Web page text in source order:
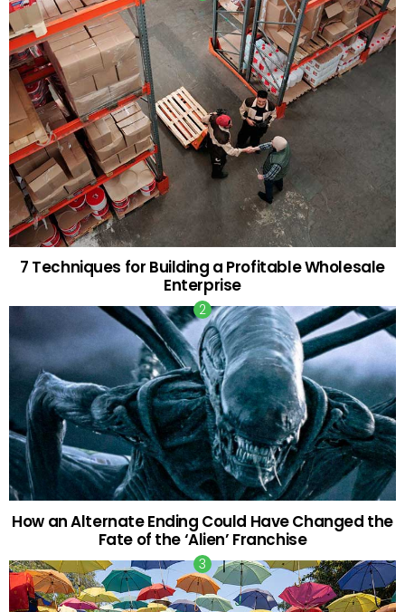
7 Techniques for Building a Profitable Wholesale
Enterprise
How an Alternate Ending Could Have Changed the
Fate of the ‘Alien’ Franchise